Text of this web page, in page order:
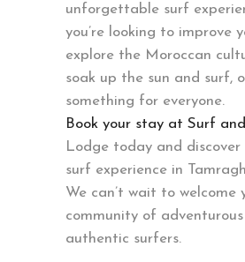
unforgettable surf
you’re looking to improve
explore the Moroccan
soak up the sun and surf,
something for everyone.
Book your stay at Surf
Lodge today and
surf experience in
We can’t wait to welcome
community of
authentic surfers.